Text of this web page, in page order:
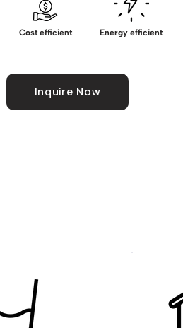
Cost efficient Energy efficient
Inquire Now